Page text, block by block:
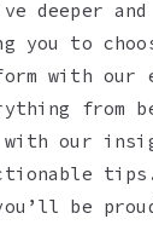
deeper
you to
with
from
with our
be